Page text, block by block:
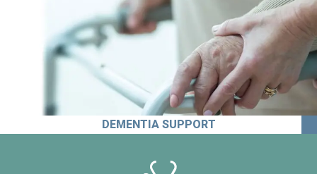
DEMENTIA SUPPORT